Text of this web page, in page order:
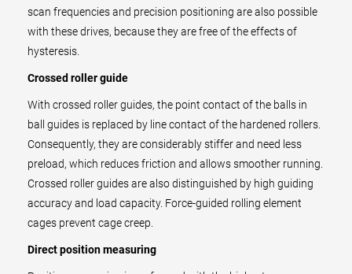
scan frequencies and precision positioning are also possible
with these drives, because they are free of the effects of
hysteresis.
Crossed roller guide
With crossed roller guides, the point contact of the balls in
ball guides is replaced by line contact of the hardened rollers.
Consequently, they are considerably stiffer and need less
preload, which reduces friction and allows smoother running.
Crossed roller guides are also distinguished by high guiding
accuracy and load capacity. Force-guided rolling element
cages prevent cage creep.
Direct position measuring